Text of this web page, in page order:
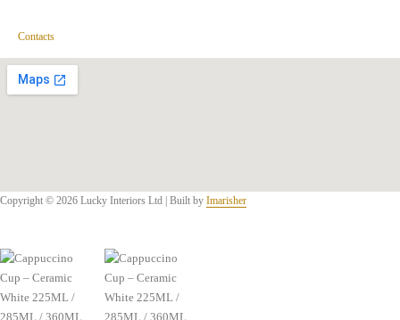
Contacts
Copyright © 2026 Lucky Interiors Ltd | Built by Imarisher